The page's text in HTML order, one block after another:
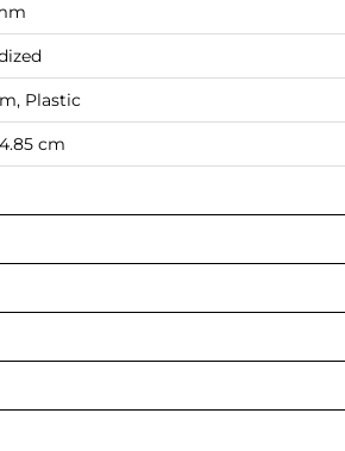
Plastic
4.85 cm